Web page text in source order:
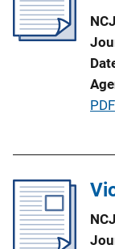
a
t
i
o
n
i
k
P
i
PDF